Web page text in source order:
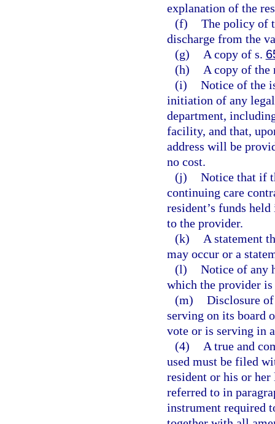
explanation of the
(f) The policy of
discharge from the
(g)
A copy of s.
(h)
A copy of the
(i) Notice of the
initiation of any
department,
facility, and that,
address will be
no cost.
(j) Notice that if
continuing care
resident’s funds
to the provider.
(k)
A statement
may occur or a
(l) Notice of any
which the provider is
(m) Disclosure
serving on its board
vote or is serving in
(4)
A true and
used must be filed
resident or his or
referred to in
instrument required